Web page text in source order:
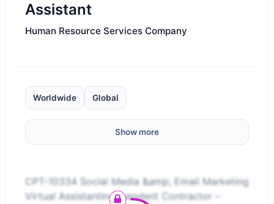
Assistant
Human Resource Services Company
Worldwide Global
Show more
CPT-10334 Social Media &amp; Email Marketing
Virtual AssistantIndependent Contractor –